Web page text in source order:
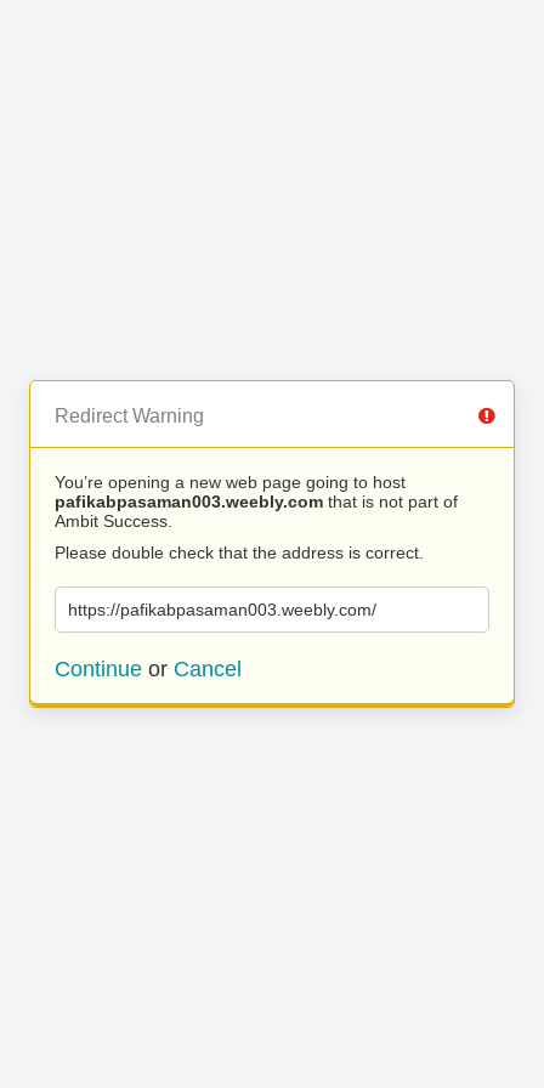
Redirect Warning
You’re opening a new web page going to host
pafikabpasaman003.weebly.com that is not part of
Ambit Success.
Please double check that the address is correct.
https://pafikabpasaman003.weebly.com/
Continue or Cancel